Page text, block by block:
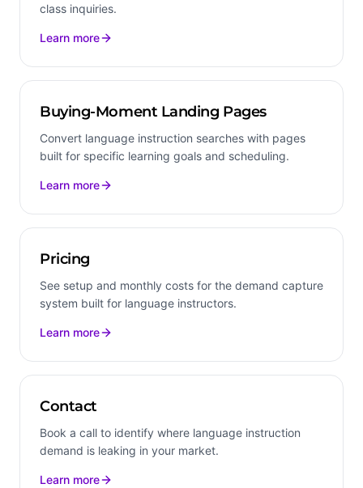
class inquiries.
Learn more
Buying-Moment Landing Pages
Convert language instruction searches with pages
built for specific learning goals and scheduling.
Learn more
Pricing
See setup and monthly costs for the demand capture
system built for language instructors.
Learn more
Contact
Book a call to identify where language instruction
demand is leaking in your market.
Learn more